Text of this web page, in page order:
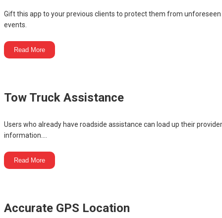
Gift this app to your previous clients to protect them from unforeseen
events.
Read More
Tow Truck Assistance
Users who already have roadside assistance can load up their
information....
Read More
Accurate GPS Location